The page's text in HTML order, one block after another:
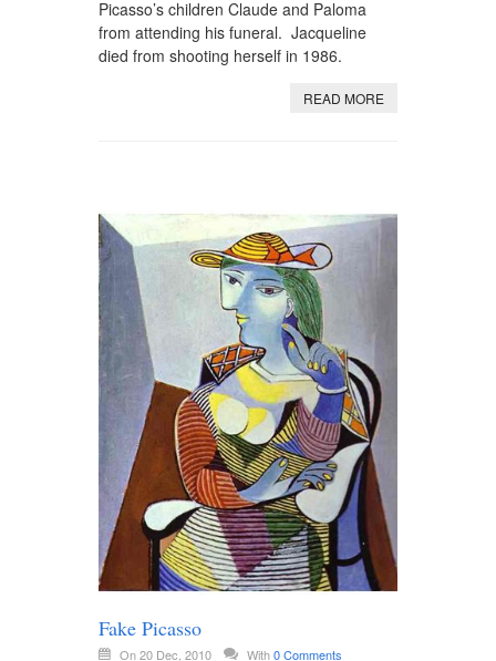
Picasso’s children Claude and Paloma
from attending his funeral. Jacqueline
died from shooting herself in 1986.
READ MORE
Fake Picasso
On 20 Dec, 2010 With0 Comments